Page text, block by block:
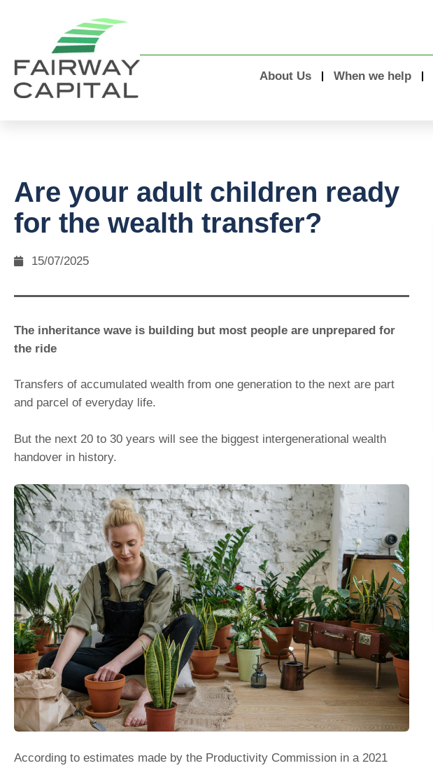
About Us When we help
Are your adult children ready
for the wealth transfer?
15/07/2025
The inheritance wave is building but most people are unprepared for
the ride
Transfers of accumulated wealth from one generation to the next are part
and parcel of everyday life.
But the next 20 to 30 years will see the biggest intergenerational wealth
handover in history.
According to estimates made by the Productivity Commission in a 2021